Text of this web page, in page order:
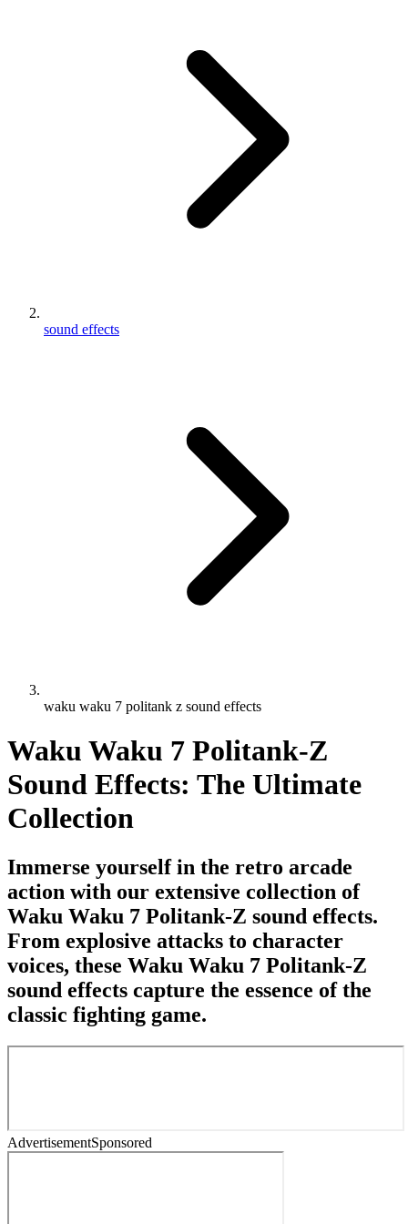
sound effects
waku waku 7 politank z sound effects
Waku Waku 7 Politank-Z
Sound Effects: The Ultimate
Collection
Immerse yourself in the retro arcade
action with our extensive collection of
Waku Waku 7 Politank-Z sound effects.
From explosive attacks to character
voices, these Waku Waku 7 Politank-Z
sound effects capture the essence of the
classic fighting game.
AdvertisementSponsored